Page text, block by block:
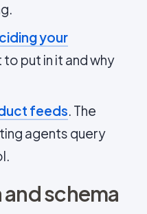
your
to put in it and why
feeds. The
agents query
schema